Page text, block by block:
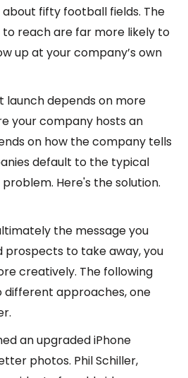
fifty football fields. The
to reach are far more likely to
up at your company’s own
launch depends on more
your company hosts an
on how the company tells
default to the typical
Here's the solution.
the message you
prospects to take away, you
creatively. The following
different approaches, one
an upgraded iPhone
photos. Phil Schiller,